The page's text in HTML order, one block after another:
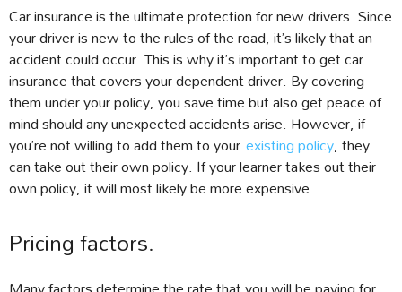
Car insurance is the ultimate protection for new drivers. Since
your driver is new to the rules of the road, it’s likely that an
accident could occur. This is why it’s important to get car
insurance that covers your dependent driver. By covering
them under your policy, you save time but also get peace of
mind should any unexpected accidents arise. However, if
you’re not willing to add them to yourexisting policy, they
can take out their own policy. If your learner takes out their
own policy, it will most likely be more expensive.
Pricing factors.